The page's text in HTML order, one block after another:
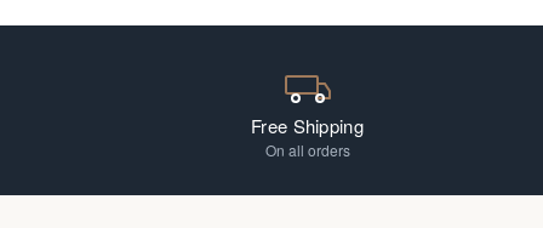
Free Shipping
On all orders